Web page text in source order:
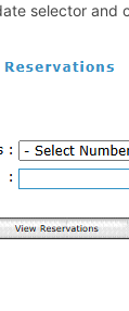
selector and